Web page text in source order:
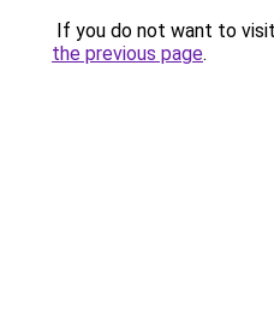
If you do not want to
the previous page.